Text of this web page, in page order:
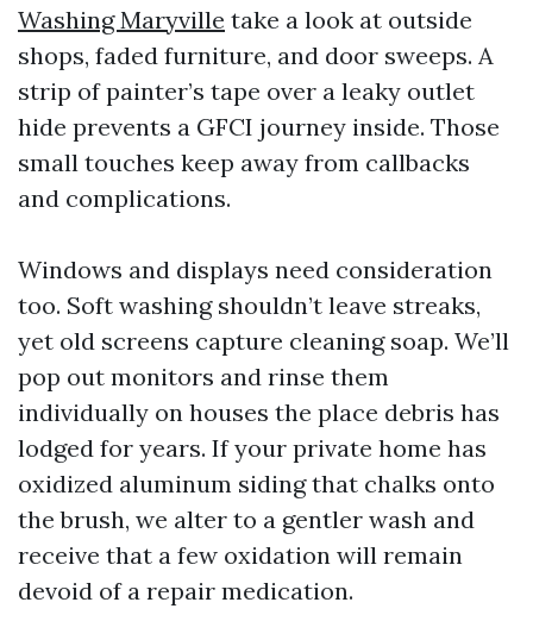
Washing Maryville take a look at outside
shops, faded furniture, and door sweeps. A
strip of painter’s tape over a leaky outlet
hide prevents a GFCI journey inside. Those
small touches keep away from callbacks
and complications.
Windows and displays need consideration
too. Soft washing shouldn’t leave streaks,
yet old screens capture cleaning soap. We’ll
pop out monitors and rinse them
individually on houses the place debris has
lodged for years. If your private home has
oxidized aluminum siding that chalks onto
the brush, we alter to a gentler wash and
receive that a few oxidation will remain
devoid of a repair medication.